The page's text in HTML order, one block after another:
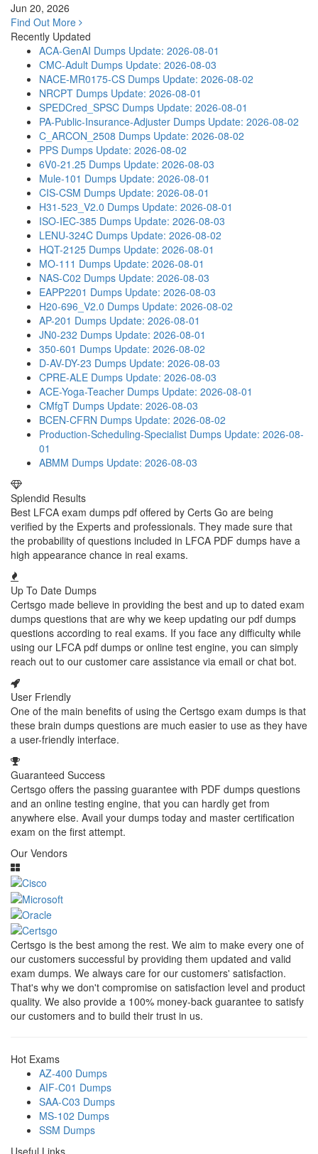
Jun 20, 2026
Find Out More
Recently Updated
ACA-GenAI Dumps Update: 2026-08-01
CMC-Adult Dumps Update: 2026-08-03
NACE-MR0175-CS Dumps Update: 2026-08-02
NRCPT Dumps Update: 2026-08-01
SPEDCred_SPSC Dumps Update: 2026-08-01
PA-Public-Insurance-Adjuster Dumps Update: 2026-08-02
C_ARCON_2508 Dumps Update: 2026-08-02
PPS Dumps Update: 2026-08-02
6V0-21.25 Dumps Update: 2026-08-03
Mule-101 Dumps Update: 2026-08-01
CIS-CSM Dumps Update: 2026-08-01
H31-523_V2.0 Dumps Update: 2026-08-01
ISO-IEC-385 Dumps Update: 2026-08-03
LENU-324C Dumps Update: 2026-08-02
HQT-2125 Dumps Update: 2026-08-01
MO-111 Dumps Update: 2026-08-01
NAS-C02 Dumps Update: 2026-08-03
EAPP2201 Dumps Update: 2026-08-03
H20-696_V2.0 Dumps Update: 2026-08-02
AP-201 Dumps Update: 2026-08-01
JN0-232 Dumps Update: 2026-08-01
350-601 Dumps Update: 2026-08-02
D-AV-DY-23 Dumps Update: 2026-08-03
CPRE-ALE Dumps Update: 2026-08-03
ACE-Yoga-Teacher Dumps Update: 2026-08-01
CMfgT Dumps Update: 2026-08-03
BCEN-CFRN Dumps Update: 2026-08-02
Production-Scheduling-Specialist Dumps Update: 2026-08-
01
ABMM Dumps Update: 2026-08-03
Splendid Results
Best LFCA exam dumps pdf offered by Certs Go are being
verified by the Experts and professionals. They made sure that
the probability of questions included in LFCA PDF dumps have a
high appearance chance in real exams.
Up To Date Dumps
Certsgo made believe in providing the best and up to dated exam
dumps questions that are why we keep updating our pdf dumps
questions according to real exams. If you face any difficulty while
using our LFCA pdf dumps or online test engine, you can simply
reach out to our customer care assistance via email or chat bot.
User Friendly
One of the main benefits of using the Certsgo exam dumps is that
these brain dumps questions are much easier to use as they have
a user-friendly interface.
Guaranteed Success
Certsgo offers the passing guarantee with PDF dumps questions
and an online testing engine, that you can hardly get from
anywhere else. Avail your dumps today and master certification
exam on the first attempt.
Our Vendors
Certsgo is the best among the rest. We aim to make every one of
our customers successful by providing them updated and valid
exam dumps. We always care for our customers' satisfaction.
That's why we don't compromise on satisfaction level and product
quality. We also provide a 100% money-back guarantee to satisfy
our customers and to build their trust in us.
Hot Exams
AZ-400 Dumps
AIF-C01 Dumps
SAA-C03 Dumps
MS-102 Dumps
SSM Dumps